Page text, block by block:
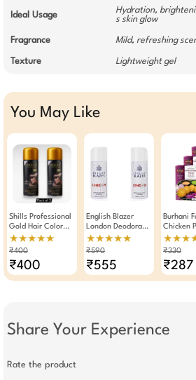
Ideal Usage
Hydration,
s skin glow
Fragrance Mild, refreshing
Texture Lightweight gel
You May Like
Shills Professional
Gold Hair Color
Spray 125ml Pack
Of 2
★★★★★
₹400
₹400
English Blazer
London Deodorant
Body Spray For
Men Pack Of 2
★★★★★
₹590
₹555
Burhani
Chicken
Masala
80g -
₹330
₹287
Share Your Experience
Rate the product